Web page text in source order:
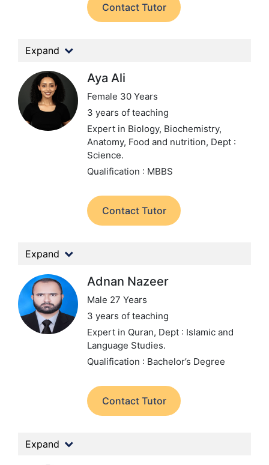
Contact Tutor
Expand
Aya Ali
Female 30 Years
3 years of teaching
Expert in Biology, Biochemistry,
Anatomy, Food and nutrition, Dept :
Science.
Qualification : MBBS
Contact Tutor
Expand
Adnan Nazeer
Male 27 Years
3 years of teaching
Expert in Quran, Dept : Islamic and
Language Studies.
Qualification : Bachelor’s Degree
Contact Tutor
Expand